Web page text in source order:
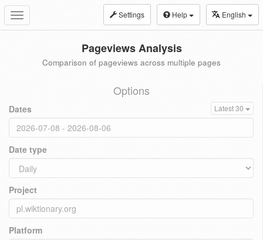
Toggle
navigation
Settings Help English
Pageviews Analysis
Comparison of pageviews across multiple pages
Options
Dates Latest 30
Date type
Project
Platform